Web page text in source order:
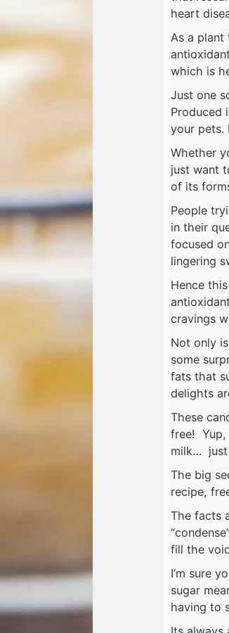
heart
As a
which is
Just one
Produced
your pets.
Whether
just want
of its
People
in their
focused
lingering
Hence
cravings
Not only
some
fats that
delights
These
free! Yup,
milk… just
The big
recipe,
The facts
fill the
I’m sure
sugar
having to